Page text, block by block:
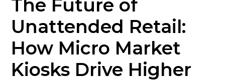
The Future of
Unattended Retail:
How Micro Market
Kiosks Drive Higher